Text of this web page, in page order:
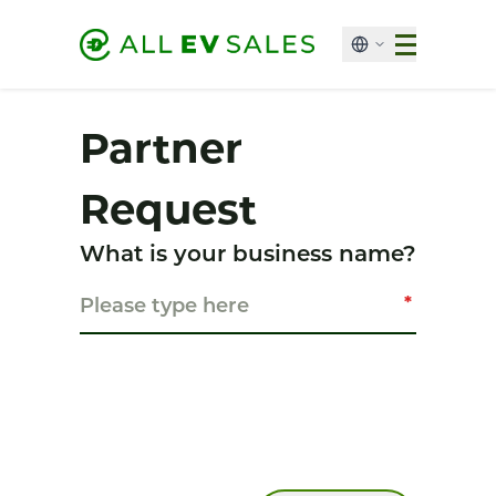
Partner
Request
What is your business name?